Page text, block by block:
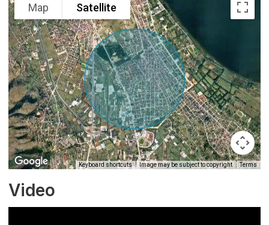
Map Satellite
Keyboard shortcuts Image may be subject to copyright Terms
Video